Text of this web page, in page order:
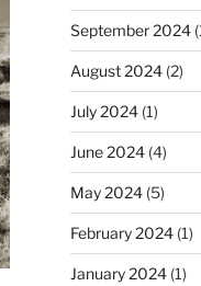
September 2024
August 2024(2)
July 2024(1)
June 2024(4)
May 2024(5)
February 2024(1)
January 2024(1)